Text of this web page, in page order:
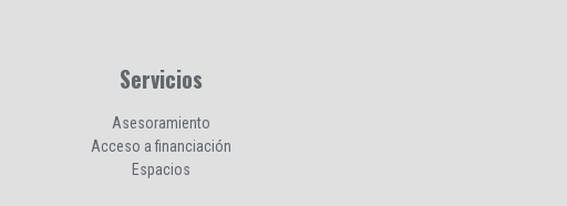
Servicios
Asesoramiento
Acceso a financiación
Espacios